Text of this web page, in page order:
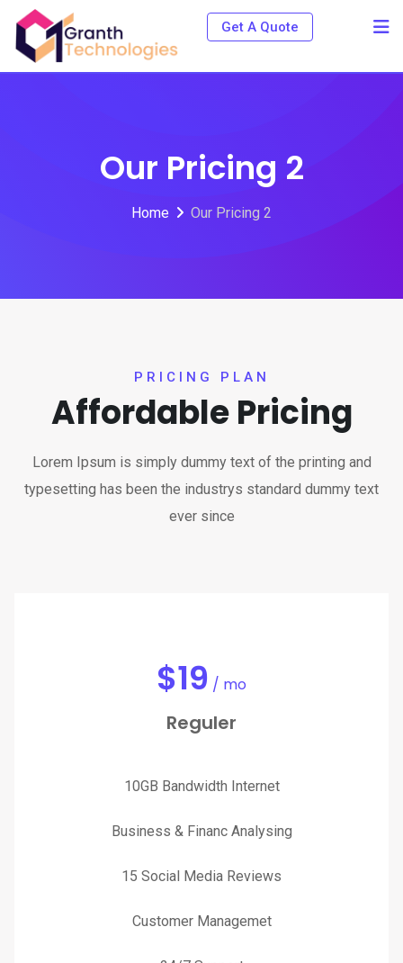
Get A Quote
Our Pricing 2
Home Our Pricing 2
PRICING PLAN
Affordable Pricing
Lorem Ipsum is simply dummy text of the printing and
typesetting has been the industrys standard dummy text
ever since
$19 / mo
Reguler
10GB Bandwidth Internet
Business & Financ Analysing
15 Social Media Reviews
Customer Managemet